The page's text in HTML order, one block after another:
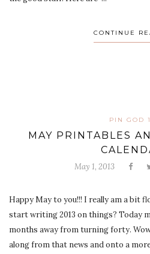
CONTINUE
PIN GOD
MAY PRINTABLES
May 1, 2013
Happy May to you!!! I really am a bit
start writing 2013 on things? Today
months away from turning forty.
along from that news and onto a